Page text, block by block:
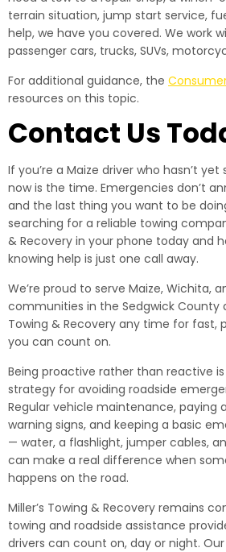
terrain situation, jump start service,
help, we have you covered. We work
passenger cars, trucks, SUVs,
For additional guidance, the
resources on this topic.
Contact Us
If you’re a Maize driver who hasn’t
now is the time. Emergencies don’t
and the last thing you want to be
searching for a reliable towing
& Recovery in your phone today and
knowing help is just one call away.
We’re proud to serve Maize, Wichita,
communities in the Sedgwick County
Towing & Recovery any time for fast,
you can count on.
Being proactive rather than reactive
strategy for avoiding roadside
Regular vehicle maintenance, paying
warning signs, and keeping a basic
— water, a flashlight, jumper cables,
can make a real difference when
happens on the road.
Miller’s Towing & Recovery remains
towing and roadside assistance
drivers can count on, day or night.